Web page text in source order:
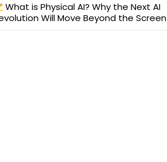
What is Physical AI? Why the Next AI
Will Move Beyond the Screen